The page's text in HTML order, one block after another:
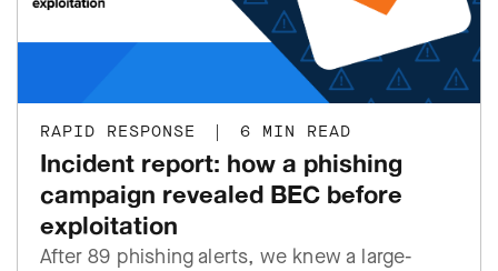
RAPID RESPONSE | 6 MIN READ
Incident report: how a phishing
campaign revealed BEC before
exploitation
After 89 phishing alerts, we knew a large-